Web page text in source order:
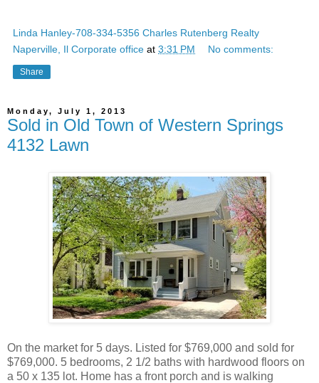
Linda Hanley-708-334-5356 Charles Rutenberg Realty
Naperville, Il Corporate office at 3:31 PM No comments:
Share
Monday, July 1, 2013
Sold in Old Town of Western Springs
4132 Lawn
On the market for 5 days. Listed for $769,000 and sold for
$769,000. 5 bedrooms, 2 1/2 baths with hardwood floors on
a 50 x 135 lot. Home has a front porch and is walking